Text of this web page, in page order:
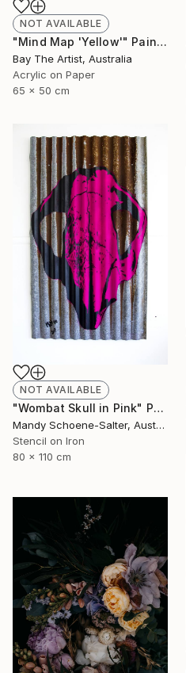
NOT AVAILABLE
"Mind Map 'Yellow'" Painting
Bay The Artist, Australia
Acrylic on Paper
65 x 50 cm
NOT AVAILABLE
"Wombat Skull in Pink" Print
Mandy Schoene-Salter, Australia
Stencil on Iron
80 x 110 cm